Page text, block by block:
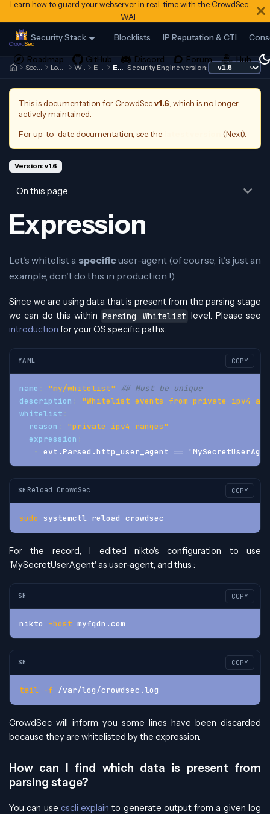
Learn how to guard your webserver in real-time with the CrowdSec
WAF
Security Stack Blocklists IP Reputation & CTI
Security Engine Log Processor Whitelists Examples Expression Security Engine version:
This is documentation for CrowdSecv1.6 , which is no longer
actively maintained.
For up-to-date documentation, see the (Next).
Version: v1.6
On this page
Expression
Let's whitelist a specificuser-agent (of course, it's just an
example, don't do this in production !).
Since we are using data that is present from the parsing stage
we can do this within Parsing Whitelist level. Please see
introduction for your OS specific paths.
YAML COPY
name "my/whitelist"
## Must be unique
description
"Whitelist events from private ipv4
whitelist
reason
"private ipv4 ranges"
expression
- evt.Parsed.http_user_agent ==
SH Reload CrowdSec COPY
sudo systemctl reload crowdsec
For the record, I edited nikto's configuration to use
'MySecretUserAgent' as user-agent, and thus :
SH COPY
nikto -host myfqdn.com
SH COPY
tail -f /var/log/crowdsec.log
CrowdSec will inform you some lines have been discarded
because they are whitelisted by the expression.
How can I find which data is present from
parsing stage?
You can use cscli explain to generate output from a given log